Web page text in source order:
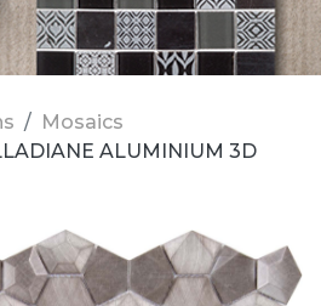
Mosaics
ALUMINIUM 3D